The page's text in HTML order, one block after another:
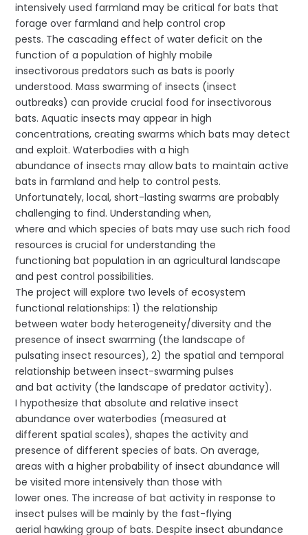
intensively used farmland may be critical for bats that
forage over farmland and help control crop
pests. The cascading effect of water deficit on the
function of a population of highly mobile
insectivorous predators such as bats is poorly
understood. Mass swarming of insects (insect
outbreaks) can provide crucial food for insectivorous
bats. Aquatic insects may appear in high
concentrations, creating swarms which bats may detect
and exploit. Waterbodies with a high
abundance of insects may allow bats to maintain active
bats in farmland and help to control pests.
Unfortunately, local, short-lasting swarms are probably
challenging to find. Understanding when,
where and which species of bats may use such rich food
resources is crucial for understanding the
functioning bat population in an agricultural landscape
and pest control possibilities.
The project will explore two levels of ecosystem
functional relationships: 1) the relationship
between water body heterogeneity/diversity and the
presence of insect swarming (the landscape of
pulsating insect resources), 2) the spatial and temporal
relationship between insect-swarming pulses
and bat activity (the landscape of predator activity).
I hypothesize that absolute and relative insect
abundance over waterbodies (measured at
different spatial scales), shapes the activity and
presence of different species of bats. On average,
areas with a higher probability of insect abundance will
be visited more intensively than those with
lower ones. The increase of bat activity in response to
insect pulses will be mainly by the fast-flying
aerial hawking group of bats. Despite insect abundance